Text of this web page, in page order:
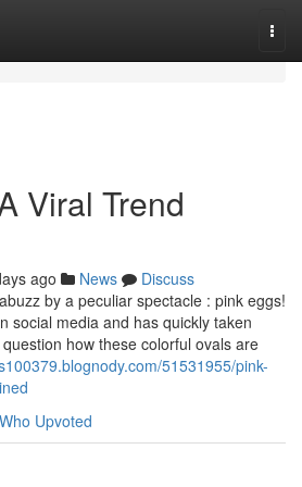
Viral Trend
ago News
Discuss
by a peculiar spectacle : pink eggs!
social media and has quickly taken
how these colorful ovals are
51531955/pink-
Who Upvoted